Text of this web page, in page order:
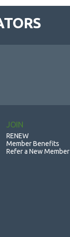
JOIN
RENEW
Member Benefits
Refer a New Member